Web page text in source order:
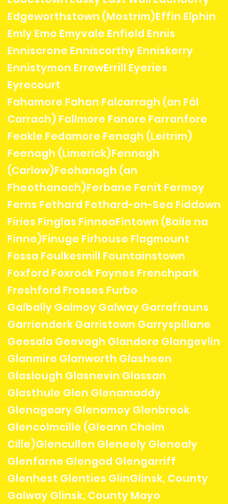
Edgeworthstown (Mostrim)Effin Elphin
Emly Emo Emyvale Enfield Ennis
Enniscrone Enniscorthy Enniskerry
Ennistymon ErrewErrill Eyeries
Eyrecourt
Fahamore Fahan Falcarragh (an Fál
Carrach) Fallmore Fanore Farranfore
Feakle Fedamore Fenagh (Leitrim)
Feenagh (Limerick)Fennagh
(Carlow)Feohanagh (an
Fheothanach)Ferbane Fenit Fermoy
Ferns Fethard Fethard-on-Sea Fiddown
Firies Finglas FinneaFintown (Baile na
Finne)Finuge Firhouse Flagmount
Fossa Foulkesmill Fountainstown
Foxford Foxrock Foynes Frenchpark
Freshford Frosses Furbo
Galbally Galmoy Galway Garrafrauns
Garrienderk Garristown Garryspillane
Geesala Geevagh Glandore Glangevlin
Glanmire Glanworth Glasheen
Glaslough Glasnevin Glassan
Glasthule Glen Glenamaddy
Glenageary Glenamoy Glenbrook
Glencolmcille (Gleann Cholm
Cille)Glencullen Gleneely Glenealy
Glenfarne Glengad Glengarriff
Glenhest Glenties GlinGlinsk, County
Galway Glinsk, County Mayo